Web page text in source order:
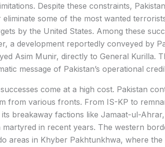
Despite these constraints,
some of the most wanted
by the United States. Among these
a development reportedly conveyed by
Asim Munir, directly to General Kurilla.
message of Pakistan’s operational
come at a high cost. Pakistan
from various fronts. From IS-KP to
breakaway factions like Jamaat-ul-
martyred in recent years. The western
areas in Khyber Pakhtunkhwa, where